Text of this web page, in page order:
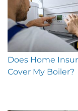
Does Home
Cover My Boiler?